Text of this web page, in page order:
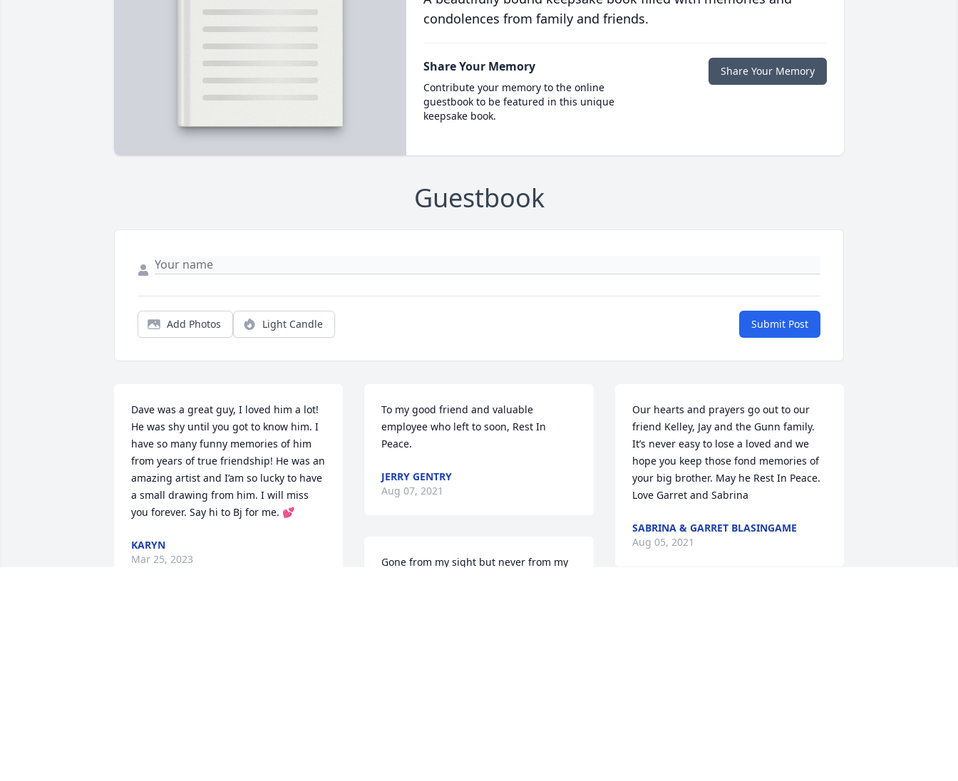
condolences from family and friends.
Share Your Memory
Contribute your memory to the online
guestbook to be featured in this unique
keepsake book.
Share Your Memory
Guestbook
Add Photos Light Candle Submit Post
Dave was a great guy, I loved him a lot!
He was shy until you got to know him. I
have so many funny memories of him
from years of true friendship! He was an
amazing artist and I’am so lucky to have
a small drawing from him. I will miss
you forever. Say hi to Bj for me. 💕
KARYN
Mar 25, 2023
To my good friend and valuable
employee who left to soon, Rest In
Peace.
JERRY GENTRY
Aug 07, 2021
Gone from my sight but never from my
Our hearts and prayers go out to our
friend Kelley, Jay and the Gunn family.
It’s never easy to lose a loved and we
hope you keep those fond memories of
your big brother. May he Rest In Peace.
Love Garret and Sabrina
SABRINA & GARRET BLASINGAME
Aug 05, 2021